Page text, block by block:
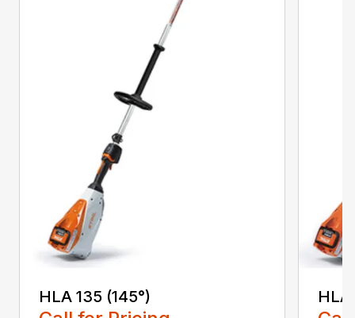
HLA 135 (145°) HLA